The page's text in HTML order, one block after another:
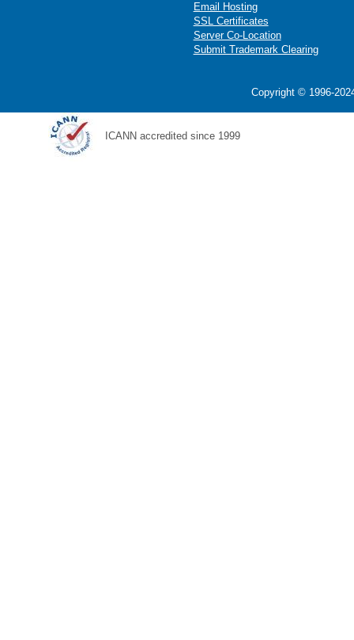
Email Hosting
SSL Certificates
Server Co-Location
Submit Trademark Clearing
Copyright © 1996-
ICANN accredited since 1999